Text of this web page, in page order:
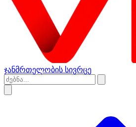
ჯანმრთელობის სივრცე